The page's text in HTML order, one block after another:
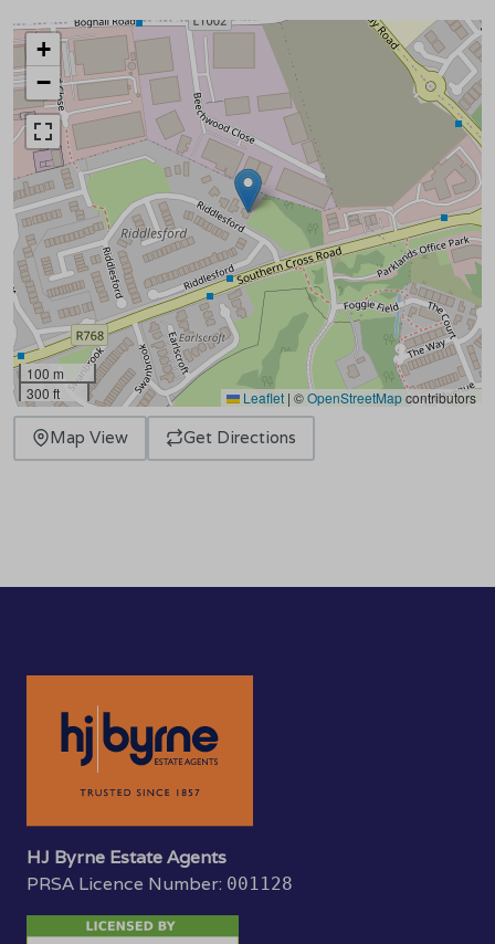
+
−
100 m
300 ft
Leaflet | ©OpenStreetMapcontributors
Map View Get Directions
HJ Byrne Estate Agents
PRSA Licence Number: 001128